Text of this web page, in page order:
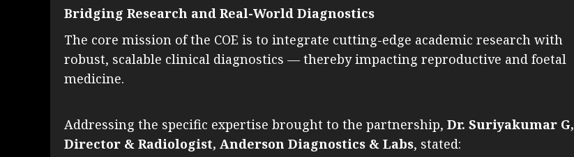
Bridging Research and Real-World Diagnostics
The core mission of the COE is to integrate cutting-edge academic research with
robust, scalable clinical diagnostics — thereby impacting reproductive and foetal
medicine.
Addressing the specific expertise brought to the partnership, Dr. Suriyakumar G,
Director & Radiologist, Anderson Diagnostics & Labs, stated: